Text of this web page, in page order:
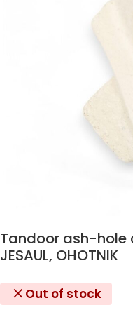
Tandoor ash-hole
JESAUL, OHOTNIK
Out of stock